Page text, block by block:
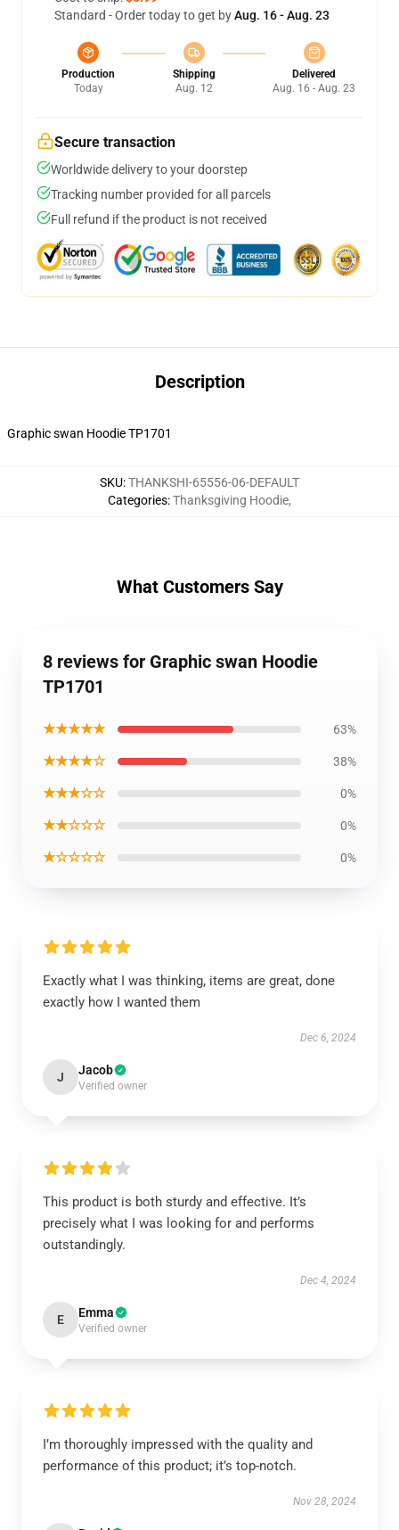
Standard - Order today to get byAug. 16 - Aug. 23
Production
Today
Shipping
Aug. 12
Delivered
Aug. 16 - Aug. 23
Secure transaction
Worldwide delivery to your doorstep
Tracking number provided for all parcels
Full refund if the product is not received
Description
Graphic swan Hoodie TP1701
SKU:THANKSHI-65556-06-DEFAULT
Categories:Thanksgiving Hoodie,
What Customers Say
8 reviews for Graphic swan Hoodie
TP1701
★★★★★ 63%
★★★★☆ 38%
★★★☆☆ 0%
★★☆☆☆ 0%
★☆☆☆☆ 0%
Exactly what I was thinking, items are great, done
exactly how I wanted them
Dec 6, 2024
J Jacob
Verified owner
This product is both sturdy and effective. It’s
precisely what I was looking for and performs
outstandingly.
Dec 4, 2024
E Emma
Verified owner
I’m thoroughly impressed with the quality and
performance of this product; it’s top-notch.
Nov 28, 2024